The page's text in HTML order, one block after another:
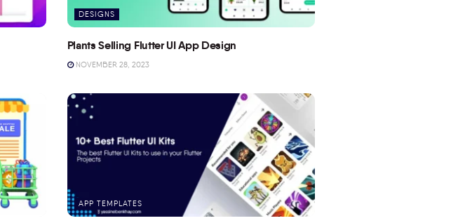
DESIGNS
Plants Selling Flutter UI App Design
NOVEMBER 28, 2023
APP TEMPLATES